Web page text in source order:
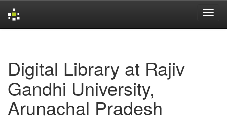
Digital Library at Rajiv
Gandhi University,
Arunachal Pradesh